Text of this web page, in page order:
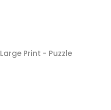
Large Print - Puzzle